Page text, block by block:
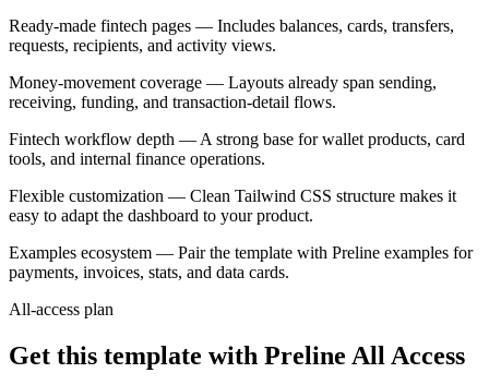
Ready-made fintech pages — Includes balances, cards, transfers,
requests, recipients, and activity views.
Money-movement coverage — Layouts already span sending,
receiving, funding, and transaction-detail flows.
Fintech workflow depth — A strong base for wallet products, card
tools, and internal finance operations.
Flexible customization — Clean Tailwind CSS structure makes it
easy to adapt the dashboard to your product.
Examples ecosystem — Pair the template with Preline examples for
payments, invoices, stats, and data cards.
All-access plan
Get this template with Preline All Access